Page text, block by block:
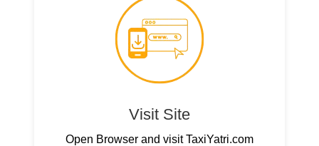
Visit Site
Open Browser and visit TaxiYatri.com